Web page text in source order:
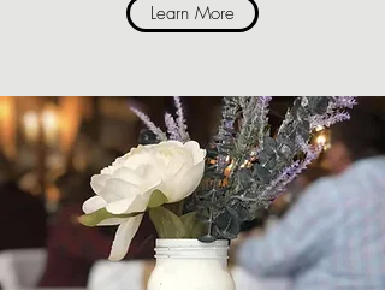
Learn More